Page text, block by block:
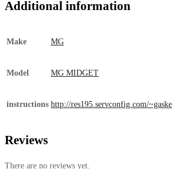
Additional information
Make MG
Model MG MIDGET
instructions http://res195.servconfig.com/
Reviews
There are no reviews yet.